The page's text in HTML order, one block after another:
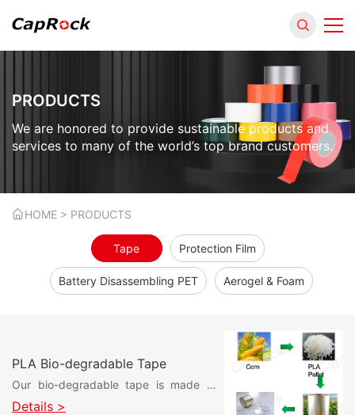
PRODUCTS
We are honored to provide sustainable products and
services to many of the world’s top brand customers.
HOME > PRODUCTS
Tape Protection Film
Battery Disassembling PET Aerogel & Foam
PLA Bio-degradable Tape
Our bio-degradable tape is made of
polylactic acid (PLA) film, which is a
Details >